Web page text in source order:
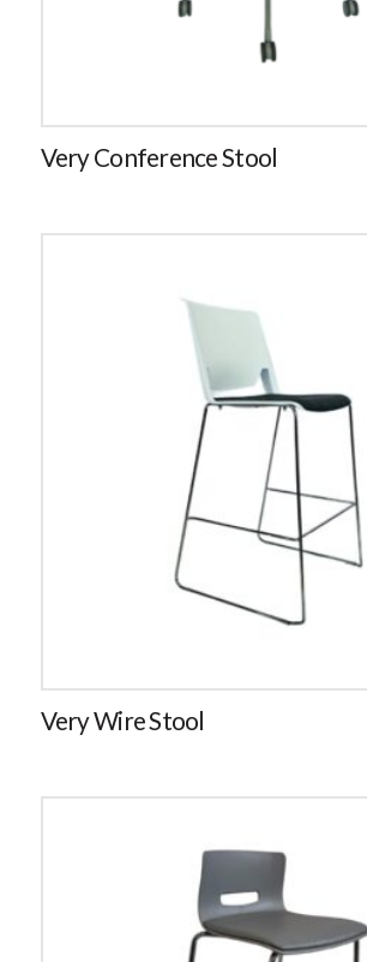
Very Conference Stool
Very Wire Stool